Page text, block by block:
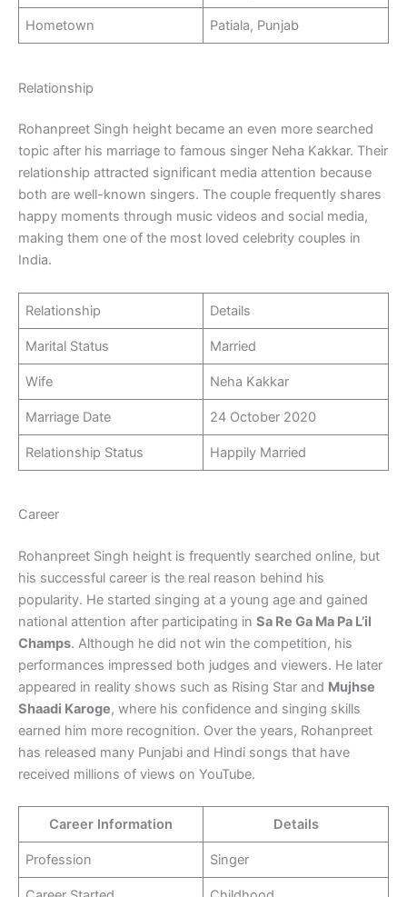
Hometown Patiala, Punjab
Relationship
Rohanpreet Singh height became an even more searched
topic after his marriage to famous singer Neha Kakkar. Their
relationship attracted significant media attention because
both are well-known singers. The couple frequently shares
happy moments through music videos and social media,
making them one of the most loved celebrity couples in
India.
Relationship Details
Marital Status Married
Wife Neha Kakkar
Marriage Date 24 October 2020
Relationship Status Happily Married
Career
Rohanpreet Singh height is frequently searched online, but
his successful career is the real reason behind his
popularity. He started singing at a young age and gained
national attention after participating in Sa Re Ga Ma Pa L’il
Champs. Although he did not win the competition, his
performances impressed both judges and viewers. He later
appeared in reality shows such as Rising Star and Mujhse
Shaadi Karoge, where his confidence and singing skills
earned him more recognition. Over the years, Rohanpreet
has released many Punjabi and Hindi songs that have
received millions of views on YouTube.
Career Information Details
Profession Singer